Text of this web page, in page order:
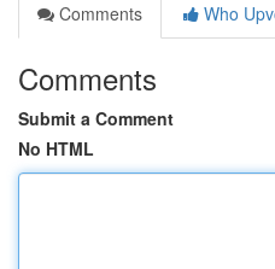
Comments
Who
Comments
Submit a Comment
No HTML